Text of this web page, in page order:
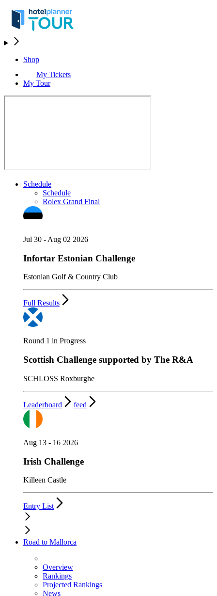
Shop
My Tickets
My Tour
Schedule
Schedule
Rolex Grand Final
Jul 30 - Aug 02 2026
Infortar Estonian Challenge
Estonian Golf & Country Club
Full Results
Round 1 in Progress
Scottish Challenge supported by The R&A
SCHLOSS Roxburghe
Leaderboard feed
Aug 13 - 16 2026
Irish Challenge
Killeen Castle
Entry List
Road to Mallorca
Overview
Rankings
Projected Rankings
News